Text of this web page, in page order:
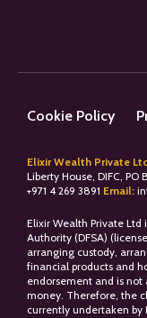
Cookie Policy
Elixir Wealth Private
Liberty House, DIFC, PO
+971 4 269 3891 Email:
Elixir Wealth Private Ltd
Authority (DFSA)
arranging custody,
financial products and
endorsement and is
money. Therefore, the
currently undertaken by